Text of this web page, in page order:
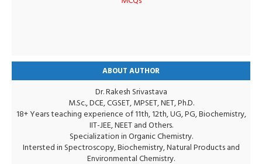
ABOUT AUTHOR
Dr. Rakesh Srivastava
M.Sc., DCE, CGSET, MPSET, NET, Ph.D.
18+ Years teaching experience of 11th, 12th, UG, PG, Biochemistry,
IIT-JEE, NEET and Others.
Specialization in Organic Chemistry.
Intersted in Spectroscopy, Biochemistry, Natural Products and
Environmental Chemistry.